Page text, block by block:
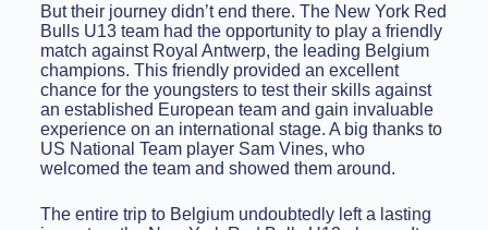
But their journey didn’t end there. The New York Red
Bulls U13 team had the opportunity to play a friendly
match against Royal Antwerp, the leading Belgium
champions. This friendly provided an excellent
chance for the youngsters to test their skills against
an established European team and gain invaluable
experience on an international stage. A big thanks to
US National Team player Sam Vines, who
welcomed the team and showed them around.
The entire trip to Belgium undoubtedly left a lasting